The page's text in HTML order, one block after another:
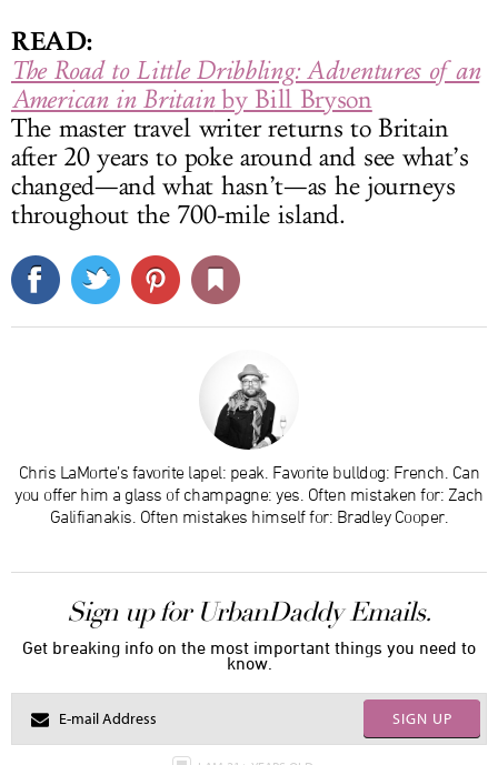
READ:
The Road to Little Dribbling: Adventures of an
American in Britainby Bill Bryson
The master travel writer returns to Britain
after 20 years to poke around and see what’s
changed—and what hasn’t—as he journeys
throughout the 700-mile island.
Chris LaMorte’s favorite lapel: peak. Favorite bulldog: French. Can
you offer him a glass of champagne: yes. Often mistaken for: Zach
Galifianakis. Often mistakes himself for: Bradley Cooper.
Sign up for UrbanDaddy Emails.
Get breaking info on the most important things you need to
know.
SIGN UP